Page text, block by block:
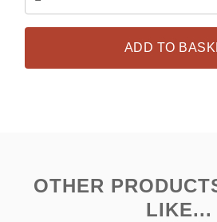
ADD TO
OTHER
LIKE...